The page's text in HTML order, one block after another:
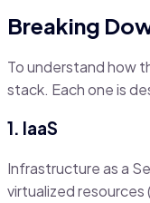
Breaking
To understand how
stack. Each one is
1. IaaS
Infrastructure as a
virtualized